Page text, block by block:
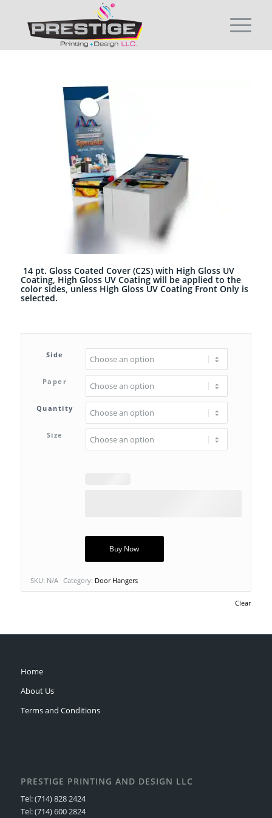
14 pt. Gloss Coated Cover (C2S) with High Gloss UV
Coating, High Gloss UV Coating will be applied to the
color sides, unless High Gloss UV Coating Front Only is
selected.
Side
Paper
Quantity
Size
Clear
Buy Now
SKU: N/A Category: Door Hangers
Home
About Us
Terms and Conditions
PRESTIGE PRINTING AND DESIGN LLC
Tel: (714) 828 2424
Tel: (714) 600 2824